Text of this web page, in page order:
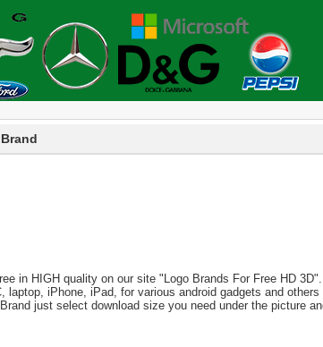
in HIGH quality on our site "Logo Brands For Free HD
iPhone, iPad, for various android gadgets and
just select download size you need under the picture